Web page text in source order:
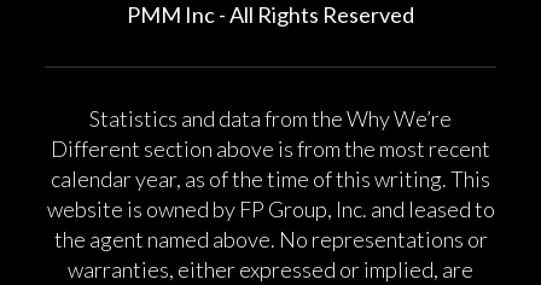
PMM Inc - All Rights Reserved
Statistics and data from the Why We’re
Different section above is from the most recent
calendar year, as of the time of this writing. This
website is owned by FP Group, Inc. and leased to
the agent named above. No representations or
warranties, either expressed or implied, are